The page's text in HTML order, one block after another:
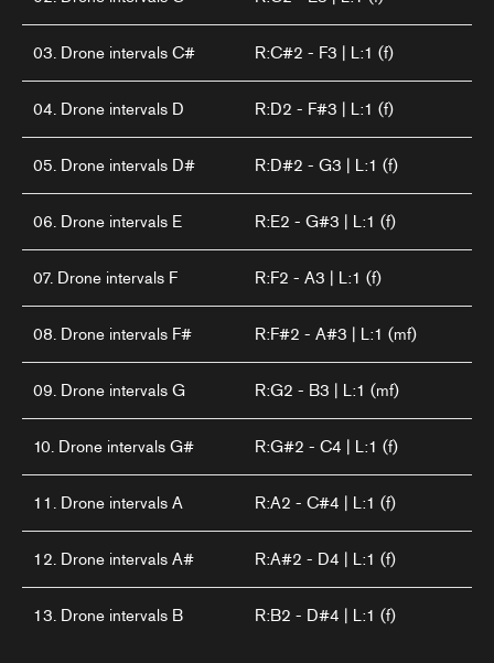
03. Drone intervals C# R:C#2 - F3 | L:1 (f)
04. Drone intervals D R:D2 - F#3 | L:1 (f)
05. Drone intervals D# R:D#2 - G3 | L:1 (f)
06. Drone intervals E R:E2 - G#3 | L:1 (f)
07. Drone intervals F R:F2 - A3 | L:1 (f)
08. Drone intervals F# R:F#2 - A#3 | L:1 (mf)
09. Drone intervals G R:G2 - B3 | L:1 (mf)
10. Drone intervals G# R:G#2 - C4 | L:1 (f)
11. Drone intervals A R:A2 - C#4 | L:1 (f)
12. Drone intervals A# R:A#2 - D4 | L:1 (f)
13. Drone intervals B R:B2 - D#4 | L:1 (f)